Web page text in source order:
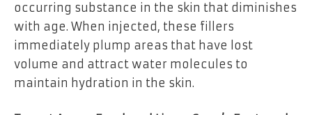
occurring substance in the skin that diminishes
with age. When injected, these fillers
immediately plump areas that have lost
volume and attract water molecules to
maintain hydration in the skin.